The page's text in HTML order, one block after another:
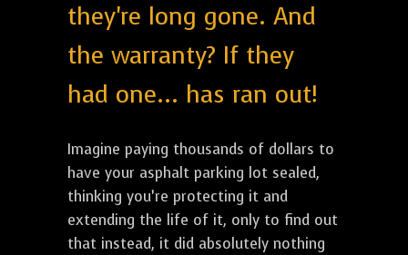
they're long gone. And
the warranty? If they
had one... has ran out!
Imagine paying thousands of dollars to
have your asphalt parking lot sealed,
thinking you’re protecting it and
extending the life of it, only to find out
that instead, it did absolutely nothing